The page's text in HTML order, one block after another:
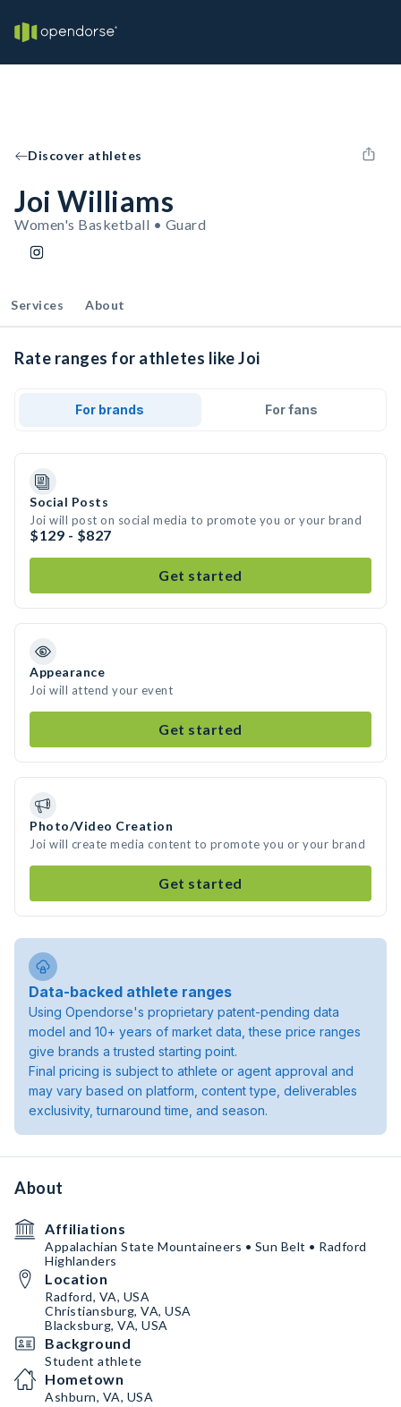
Discover athletes
Joi Williams
Women's Basketball • Guard
Services About
Rate ranges for athletes like Joi
For brands For fans
Social Posts
Joi will post on social media to promote you or your brand
$129 - $827
Get started
Appearance
Joi will attend your event
Get started
Photo/Video Creation
Joi will create media content to promote you or your brand
Get started
Data-backed athlete ranges
Using Opendorse's proprietary patent-pending data
model and 10+ years of market data, these price ranges
give brands a trusted starting point.
Final pricing is subject to athlete or agent approval and
may vary based on platform, content type, deliverables
exclusivity, turnaround time, and season.
About
Affiliations
Appalachian State Mountaineers • Sun Belt • Radford
Highlanders
Location
Radford, VA, USA
Christiansburg, VA, USA
Blacksburg, VA, USA
Background
Student athlete
Hometown
Ashburn, VA, USA